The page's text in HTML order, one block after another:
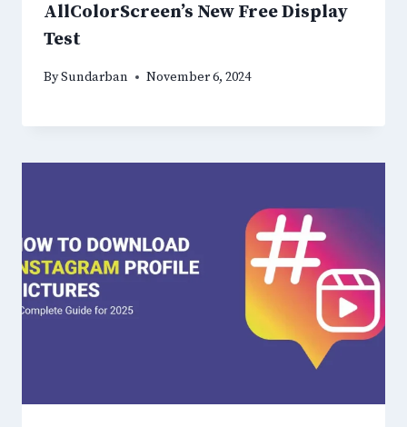
AllColorScreen’s New Free Display
Test
BySundarban November 6, 2024